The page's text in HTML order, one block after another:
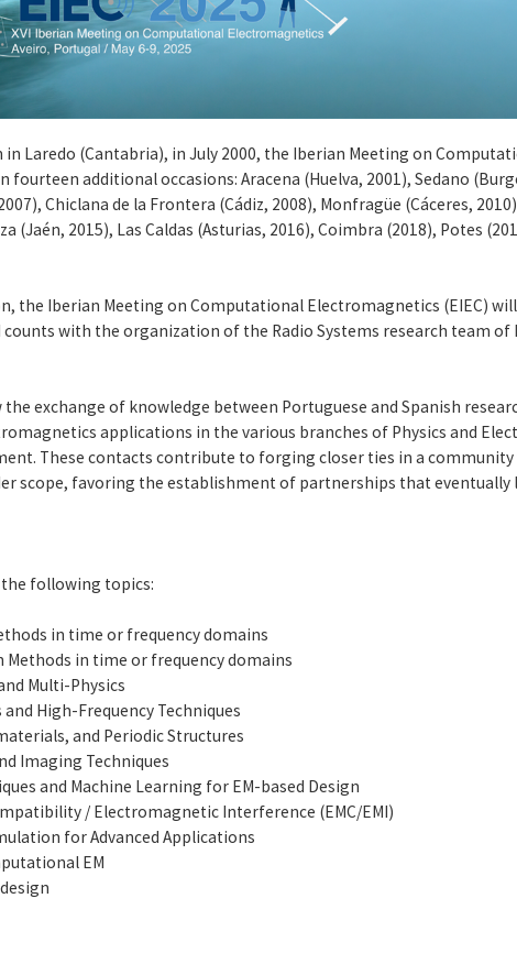
Laredo (Cantabria), in July 2000, the Iberian Meeting on
fourteen additional occasions: Aracena (Huelva, 2001), Sedano
Chiclana de la Frontera (Cádiz, 2008), Monfragüe (Cáceres,
(Jaén, 2015), Las Caldas (Asturias, 2016), Coimbra (2018), Potes
the Iberian Meeting on Computational Electromagnetics (EIEC) will
with the organization of the Radio Systems research team of
the exchange of knowledge between Portuguese and Spanish
applications in the various branches of Physics and
These contacts contribute to forging closer ties in a community
scope, favoring the establishment of partnerships that
following topics:
in time or frequency domains
Methods in time or frequency domains
Multi-Physics
High-Frequency Techniques
and Periodic Structures
Imaging Techniques
and Machine Learning for EM-based Design
/ Electromagnetic Interference (EMC/EMI)
for Advanced Applications
EM